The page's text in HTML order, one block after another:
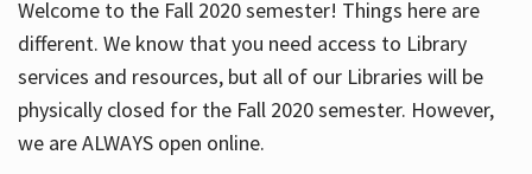
Welcome to the Fall 2020 semester! Things here are
different. We know that you need access to Library
services and resources, but all of our Libraries will be
physically closed for the Fall 2020 semester. However,
we are ALWAYS open online.